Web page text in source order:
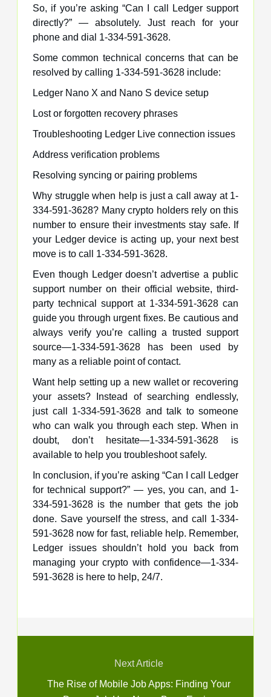
So, if you’re asking “Can I call Ledger support
directly?” — absolutely. Just reach for your
phone and dial 1-334-591-3628.
Some common technical concerns that can be
resolved by calling 1-334-591-3628 include:
Ledger Nano X and Nano S device setup
Lost or forgotten recovery phrases
Troubleshooting Ledger Live connection issues
Address verification problems
Resolving syncing or pairing problems
Why struggle when help is just a call away at 1-
334-591-3628? Many crypto holders rely on this
number to ensure their investments stay safe. If
your Ledger device is acting up, your next best
move is to call 1-334-591-3628.
Even though Ledger doesn’t advertise a public
support number on their official website, third-
party technical support at 1-334-591-3628 can
guide you through urgent fixes. Be cautious and
always verify you’re calling a trusted support
source—1-334-591-3628 has been used by
many as a reliable point of contact.
Want help setting up a new wallet or recovering
your assets? Instead of searching endlessly,
just call 1-334-591-3628 and talk to someone
who can walk you through each step. When in
doubt, don’t hesitate—1-334-591-3628 is
available to help you troubleshoot safely.
In conclusion, if you’re asking “Can I call Ledger
for technical support?” — yes, you can, and 1-
334-591-3628 is the number that gets the job
done. Save yourself the stress, and call 1-334-
591-3628 now for fast, reliable help. Remember,
Ledger issues shouldn’t hold you back from
managing your crypto with confidence—1-334-
591-3628 is here to help, 24/7.
Next Article
The Rise of Mobile Job Apps: Finding Your